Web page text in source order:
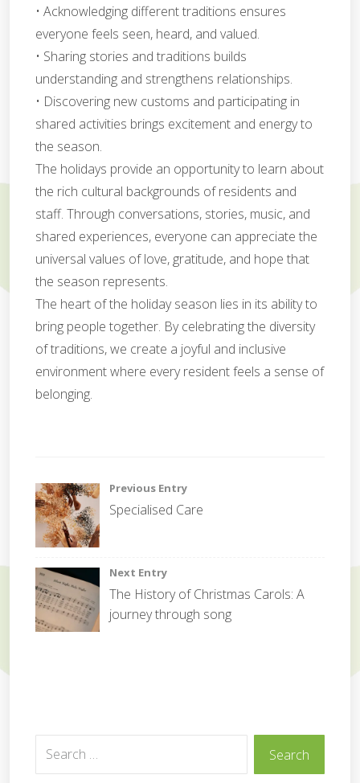
• Acknowledging different traditions ensures
everyone feels seen, heard, and valued.
• Sharing stories and traditions builds
understanding and strengthens relationships.
• Discovering new customs and participating in
shared activities brings excitement and energy to
the season.
The holidays provide an opportunity to learn about
the rich cultural backgrounds of residents and
staff. Through conversations, stories, music, and
shared experiences, everyone can appreciate the
universal values of love, gratitude, and hope that
the season represents.
The heart of the holiday season lies in its ability to
bring people together. By celebrating the diversity
of traditions, we create a joyful and inclusive
environment where every resident feels a sense of
belonging.
r
p
o
r
a
e
Post
navigation
Previous Entry
Specialised Care
Next Entry
The History of Christmas Carols: A
journey through song
Search
Search